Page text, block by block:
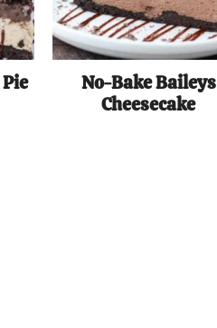
No-Bake Baileys
Cheesecake